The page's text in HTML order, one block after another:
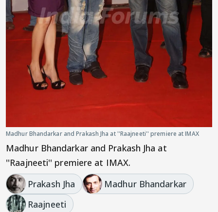
Madhur Bhandarkar and Prakash Jha at ''Raajneeti'' premiere at IMAX
Madhur Bhandarkar and Prakash Jha at
''Raajneeti'' premiere at IMAX.
Prakash Jha
Madhur Bhandarkar
Raajneeti